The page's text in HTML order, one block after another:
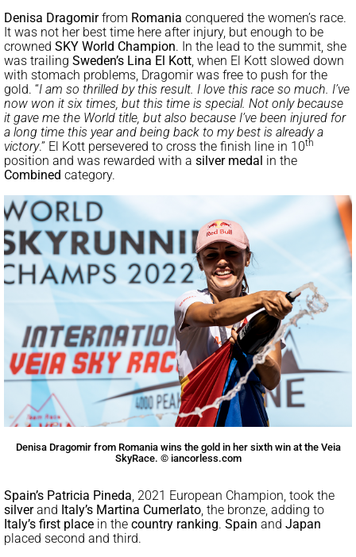
Denisa Dragomirfrom Romania conquered the women’s race.
It was not her best time here after injury, but enough to be
crowned SKY World Champion. In the lead to the summit, she
was trailing Sweden’s Lina El Kott, when El Kott slowed down
with stomach problems, Dragomir was free to push for the
gold. “I am so thrilled by this result. I love this race so much. I’ve
now won it six times, but this time is special. Not only because
it gave me the World title, but also because I’ve been injured for
a long time this year and being back to my best is already a
victory.” El Kott persevered to cross the finish line in 10th
position and was rewarded with a silver medal in the
Combined category.
Denisa Dragomir from Romania wins the gold in her sixth win at the Veia
SkyRace. © iancorless.com
Spain’s Patricia Pineda, 2021 European Champion, took the
silverand Italy’s Martina Cumerlato, the bronze, adding to
Italy’s first place in the country ranking. Spain and Japan
placed second and third.